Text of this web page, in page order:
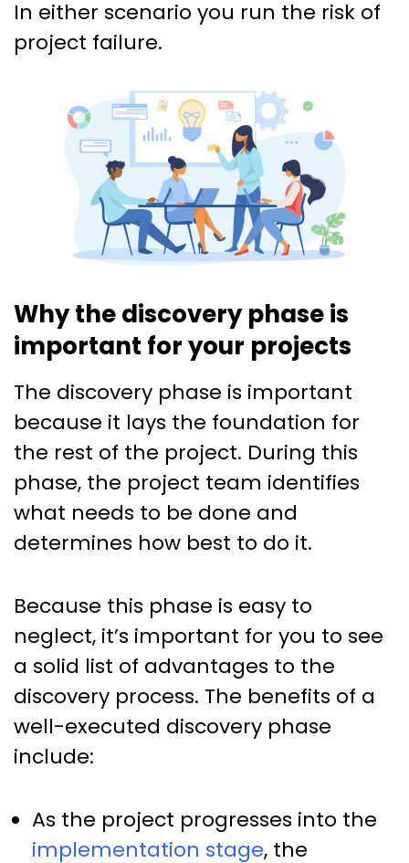
In either scenario you run the risk of
project failure.
Why the discovery phase is
important for your projects
The discovery phase is important
because it lays the foundation for
the rest of the project. During this
phase, the project team identifies
what needs to be done and
determines how best to do it.
Because this phase is easy to
neglect, it’s important for you to see
a solid list of advantages to the
discovery process. The benefits of a
well-executed discovery phase
include:
As the project progresses into the
implementation stage, the